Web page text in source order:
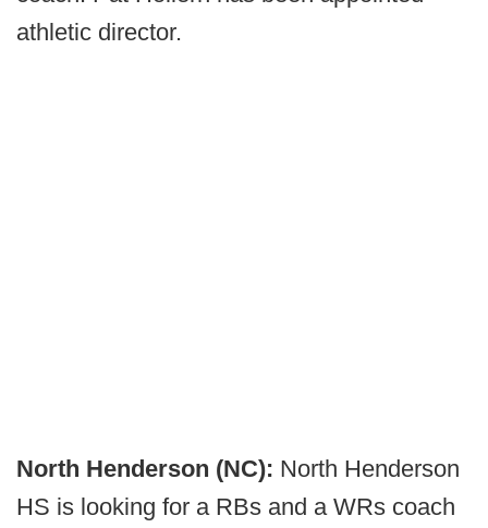
athletic director.
North Henderson (NC): North Henderson
HS is looking for a RBs and a WRs coach